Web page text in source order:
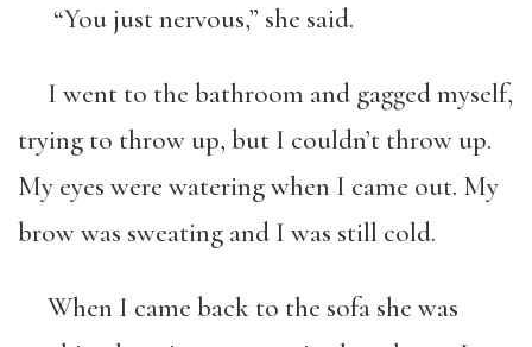
“You just nervous,” she said.
I went to the bathroom and gagged myself,
trying to throw up, but I couldn’t throw up.
My eyes were watering when I came out. My
brow was sweating and I was still cold.
When I came back to the sofa she was